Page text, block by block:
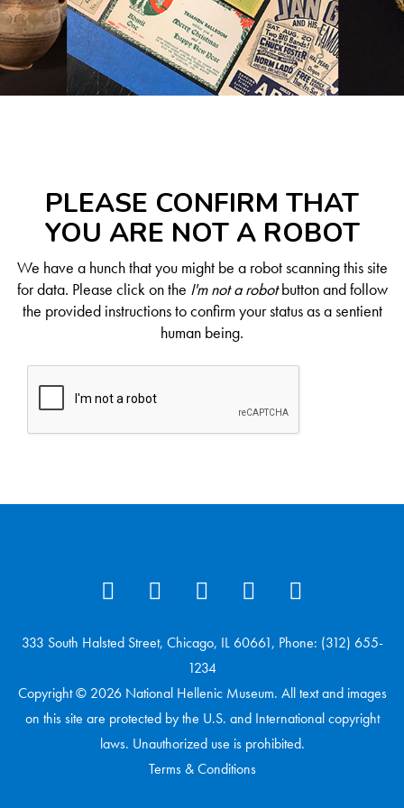
PLEASE CONFIRM THAT
YOU ARE NOT A ROBOT
We have a hunch that you might be a robot scanning this site
for data. Please click on the I'm not a robotbutton and follow
the provided instructions to confirm your status as a sentient
human being.
333 South Halsted Street, Chicago, IL 60661, Phone: (312) 655-
1234
Copyright © 2026 National Hellenic Museum. All text and images
on this site are protected by the U.S. and International copyright
laws. Unauthorized use is prohibited.
Terms & Conditions